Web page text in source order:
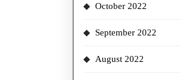
October 2022
September 2022
August 2022